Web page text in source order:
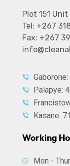
Plot 151
Tel: +267
Fax: +267
Palapye:
Kasane:
Working
Mon -